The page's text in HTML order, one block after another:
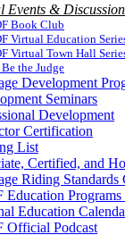
Events &
Book Club
Virtual Education
Virtual Town Hall
the Judge
Development
Seminars
Development
Certification
List
Certified, and
Riding Standards
Education
Education
Official Podcast